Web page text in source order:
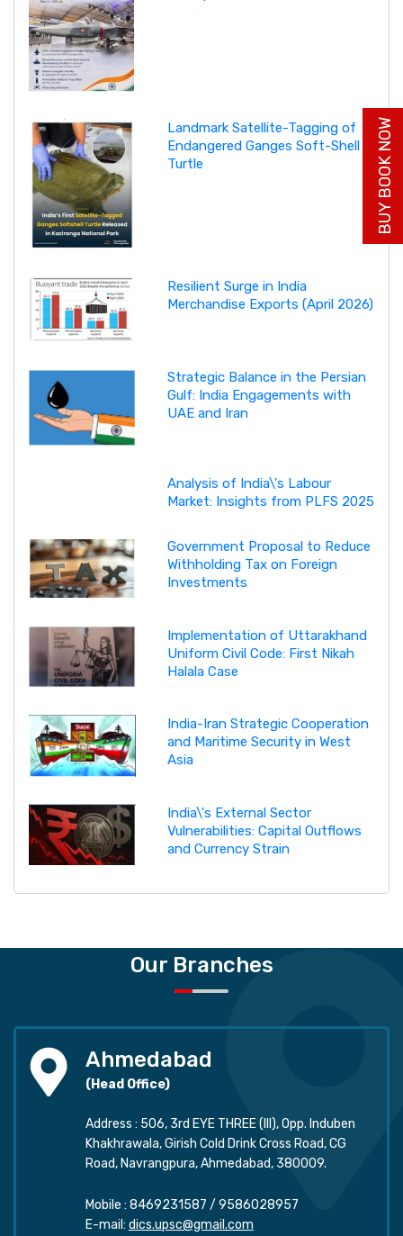
Landmark Satellite-Tagging of
Endangered Ganges Soft-Shell
Turtle
Resilient Surge in India
Merchandise Exports (April 2026)
Strategic Balance in the Persian
Gulf: India Engagements with
UAE and Iran
Analysis of India\'s Labour
Market: Insights from PLFS 2025
Government Proposal to Reduce
Withholding Tax on Foreign
Investments
Implementation of Uttarakhand
Uniform Civil Code: First Nikah
Halala Case
India-Iran Strategic Cooperation
and Maritime Security in West
Asia
India\'s External Sector
Vulnerabilities: Capital Outflows
and Currency Strain
Our Branches
Ahmedabad
(Head Office)
Address : 506, 3rd EYE THREE (III), Opp. Induben
Khakhrawala, Girish Cold Drink Cross Road, CG
Road, Navrangpura, Ahmedabad, 380009.
Mobile : 8469231587 / 9586028957
E-mail: dics.upsc@gmail.com
BUY BOOK NOW